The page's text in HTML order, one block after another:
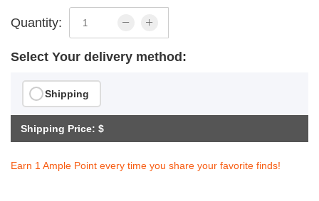
Quantity:
Select Your delivery method:
Shipping
Shipping Price: $
Earn 1 Ample Point every time you share your favorite finds!